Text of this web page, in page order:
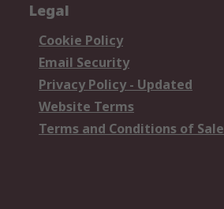
Legal
Cookie Policy
Email Security
Privacy Policy - Updated
Website Terms
Terms and Conditions of Sale